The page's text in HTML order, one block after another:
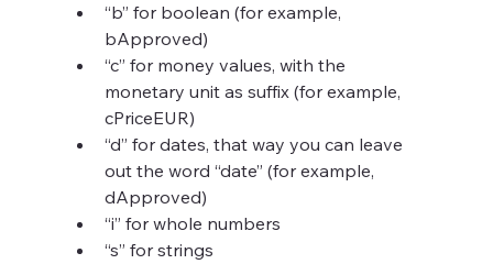
“b” for boolean (for example,
bApproved)
“c” for money values, with the
monetary unit as suffix (for example,
cPriceEUR)
“d” for dates, that way you can leave
out the word “date” (for example,
dApproved)
“i” for whole numbers
“s” for strings